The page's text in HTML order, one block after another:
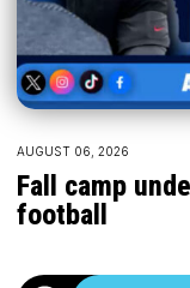
AUGUST 06, 2026
Fall camp
football